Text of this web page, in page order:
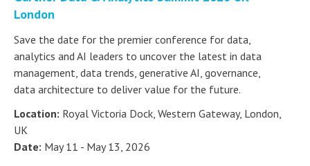
London
Save the date for the premier conference for data,
analytics and AI leaders to uncover the latest in data
management, data trends, generative AI, governance,
data architecture to deliver value for the future.
Location: Royal Victoria Dock, Western Gateway, London,
UK
Date: May 11 - May 13, 2026